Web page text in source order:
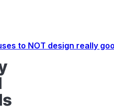
to NOT design really